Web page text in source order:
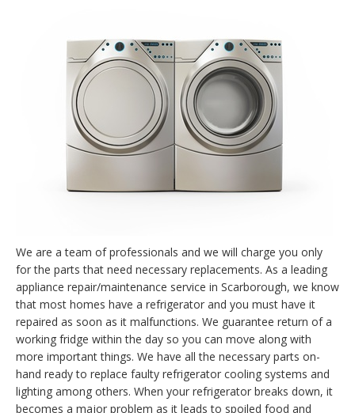
We are a team of professionals and we will charge you only
for the parts that need necessary replacements. As a leading
appliance repair/maintenance service in Scarborough, we know
that most homes have a refrigerator and you must have it
repaired as soon as it malfunctions. We guarantee return of a
working fridge within the day so you can move along with
more important things. We have all the necessary parts on-
hand ready to replace faulty refrigerator cooling systems and
lighting among others. When your refrigerator breaks down, it
becomes a major problem as it leads to spoiled food and